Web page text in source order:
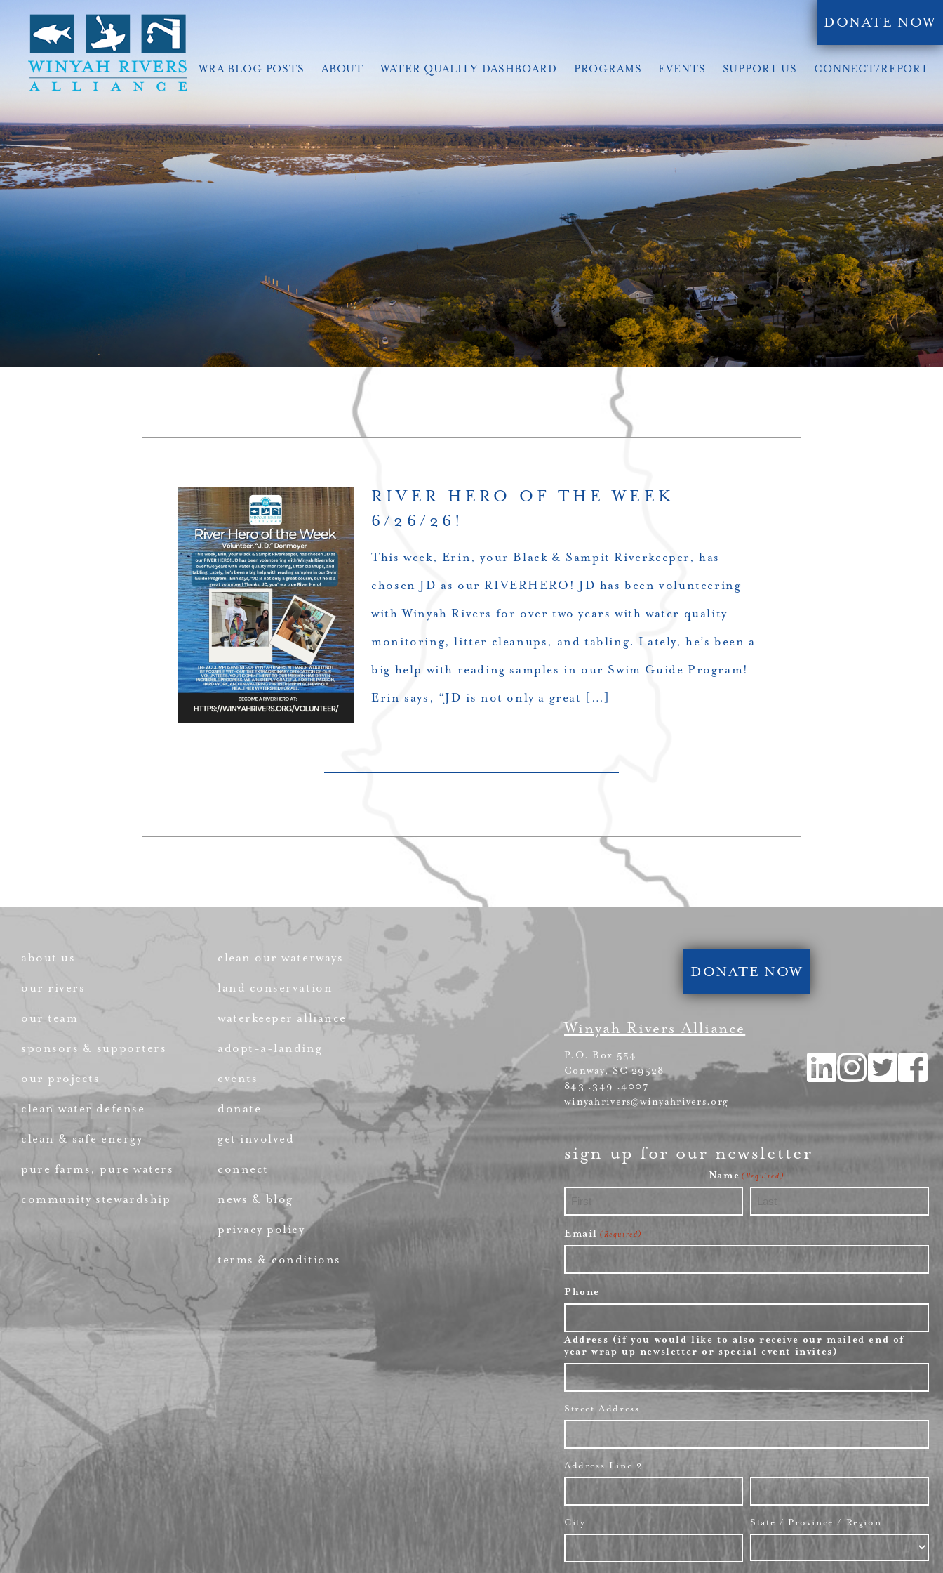
DONATE NOW
WRA BLOG POSTS ABOUT WATER QUALITY DASHBOARD PROGRAMS EVENTS SUPPORT US CONNECT/REPORT
RIVER HERO OF THE WEEK
6/26/26!
This week, Erin, your Black & Sampit Riverkeeper, has
chosen JD as our RIVERHERO! JD has been volunteering
with Winyah Rivers for over two years with water quality
monitoring, litter cleanups, and tabling. Lately, he’s been a
big help with reading samples in our Swim Guide Program!
Erin says, “JD is not only a great […]
about us
our rivers
our team
sponsors & supporters
our projects
clean water defense
clean & safe energy
pure farms, pure waters
community stewardship
clean our waterways
land conservation
waterkeeper alliance
adopt-a-landing
events
donate
get involved
connect
news & blog
privacy policy
terms & conditions
DONATE NOW
Winyah Rivers Alliance
P.O. Box 554
Conway, SC 29528
843 .349 .4007
winyahrivers@winyahrivers.org
sign up for our newsletter
Name (Required)
Email (Required)
Phone
Address (if you would like to also receive our mailed end of
year wrap up newsletter or special event invites)
Street Address
Address Line 2
City State / Province / Region